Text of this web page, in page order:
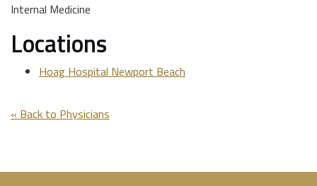
Internal Medicine
Locations
Hoag Hospital Newport Beach
« Back to Physicians